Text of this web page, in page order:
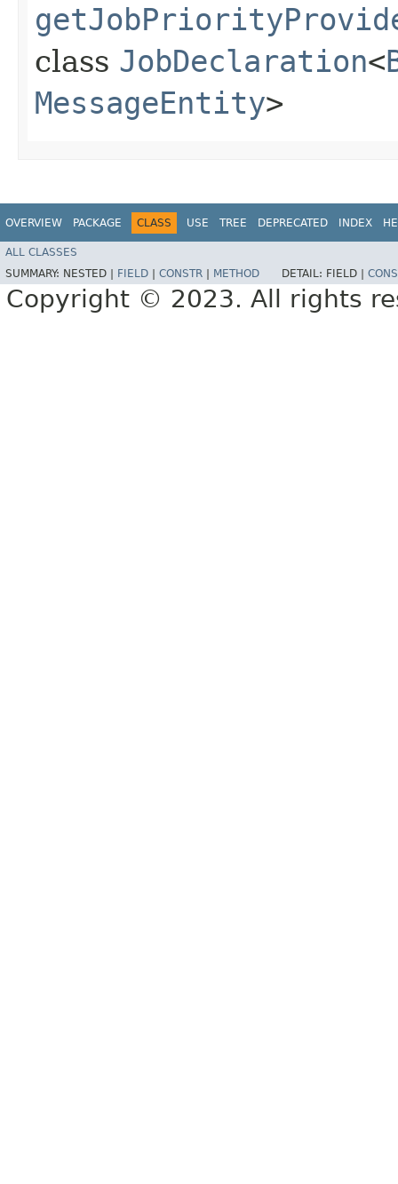
class JobDeclaration<
MessageEntity>
OVERVIEW PACKAGE CLASS USE TREE DEPRECATED INDEX
ALL CLASSES
SUMMARY: NESTED | FIELD CONSTR METHOD DETAIL: FIELD |
Copyright © 2023. All rights